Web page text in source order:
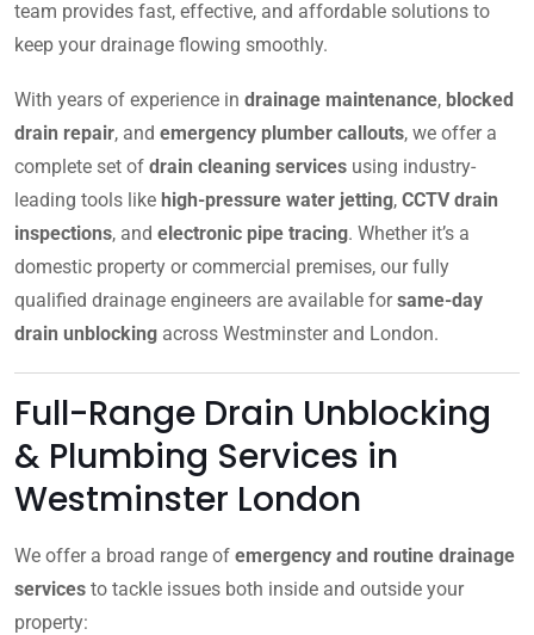
team provides fast, effective, and affordable solutions to
keep your drainage flowing smoothly.
With years of experience in drainage maintenance, blocked
drain repair, and emergency plumber callouts, we offer a
complete set of drain cleaning services using industry-
leading tools like high-pressure water jetting, CCTV drain
inspections, and electronic pipe tracing. Whether it’s a
domestic property or commercial premises, our fully
qualified drainage engineers are available forsame-day
drain unblocking across Westminster and London.
Full-Range Drain Unblocking
& Plumbing Services in
Westminster London
We offer a broad range of emergency and routine drainage
services to tackle issues both inside and outside your
property: